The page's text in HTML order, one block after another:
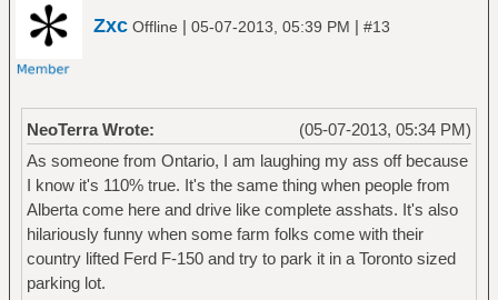
Zxc Offline | 05-07-2013, 05:39 PM | #13
(05-07-2013, 05:34 PM)
NeoTerra Wrote:
As someone from Ontario, I am laughing my ass off because
I know it's 110% true. It's the same thing when people from
Alberta come here and drive like complete asshats. It's also
hilariously funny when some farm folks come with their
country lifted Ferd F-150 and try to park it in a Toronto sized
parking lot.